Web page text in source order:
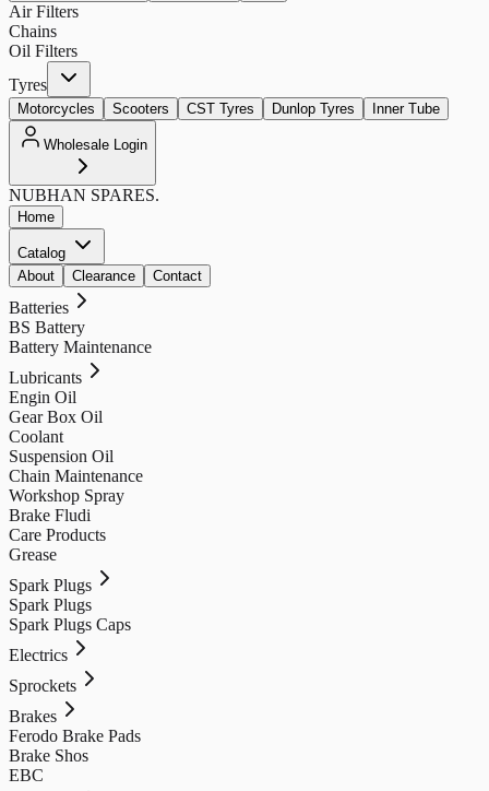
Air Filters
Chains
Oil Filters
Tyres
Motorcycles Scooters CST Tyres Dunlop Tyres Inner Tube
Wholesale Login
NUBHAN SPARES.
Home
Catalog
About
Clearance Contact
Batteries
BS Battery
Battery Maintenance
Lubricants
Engin Oil
Gear Box Oil
Coolant
Suspension Oil
Chain Maintenance
Workshop Spray
Brake Fludi
Care Products
Grease
Spark Plugs
Spark Plugs
Spark Plugs Caps
Electrics
Sprockets
Brakes
Ferodo Brake Pads
Brake Shos
EBC